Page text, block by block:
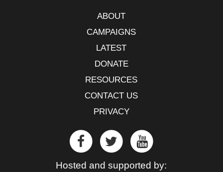
ABOUT
CAMPAIGNS
LATEST
DONATE
RESOURCES
CONTACT US
PRIVACY
Hosted and supported by: